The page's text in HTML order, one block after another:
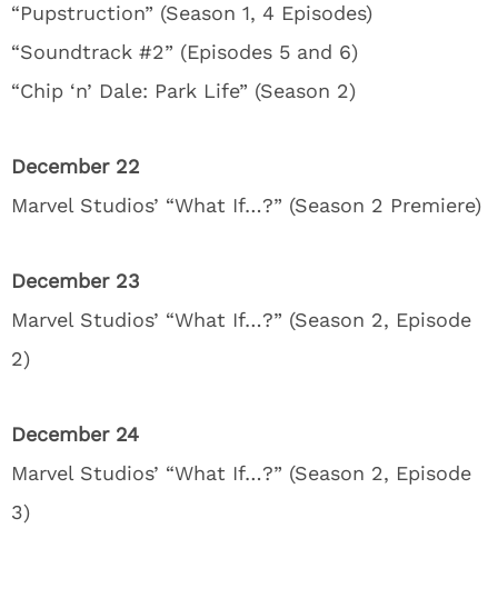
“Pupstruction” (Season 1, 4 Episodes)
“Soundtrack #2” (Episodes 5 and 6)
“Chip ‘n’ Dale: Park Life” (Season 2)
December 22
Marvel Studios’ “What If…?” (Season 2 Premiere)
December 23
Marvel Studios’ “What If…?” (Season 2, Episode
2)
December 24
Marvel Studios’ “What If…?” (Season 2, Episode
3)